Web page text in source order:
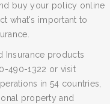
buy your policy online
what's important to
Insurance products
490-1322 or visit
in 54 countries,
property and